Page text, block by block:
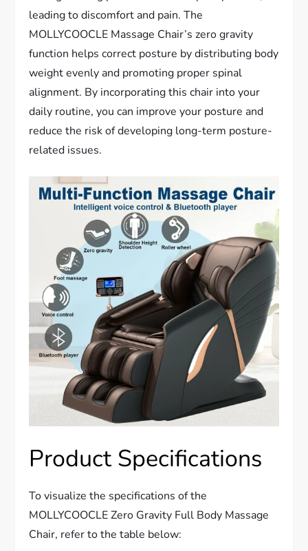
leading to discomfort and pain. The
MOLLYCOOCLE Massage Chair’s zero gravity
function helps correct posture by distributing body
weight evenly and promoting proper spinal
alignment. By incorporating this chair into your
daily routine, you can improve your posture and
reduce the risk of developing long-term posture-
related issues.
Product Specifications
To visualize the specifications of the
MOLLYCOOCLE Zero Gravity Full Body Massage
Chair, refer to the table below: